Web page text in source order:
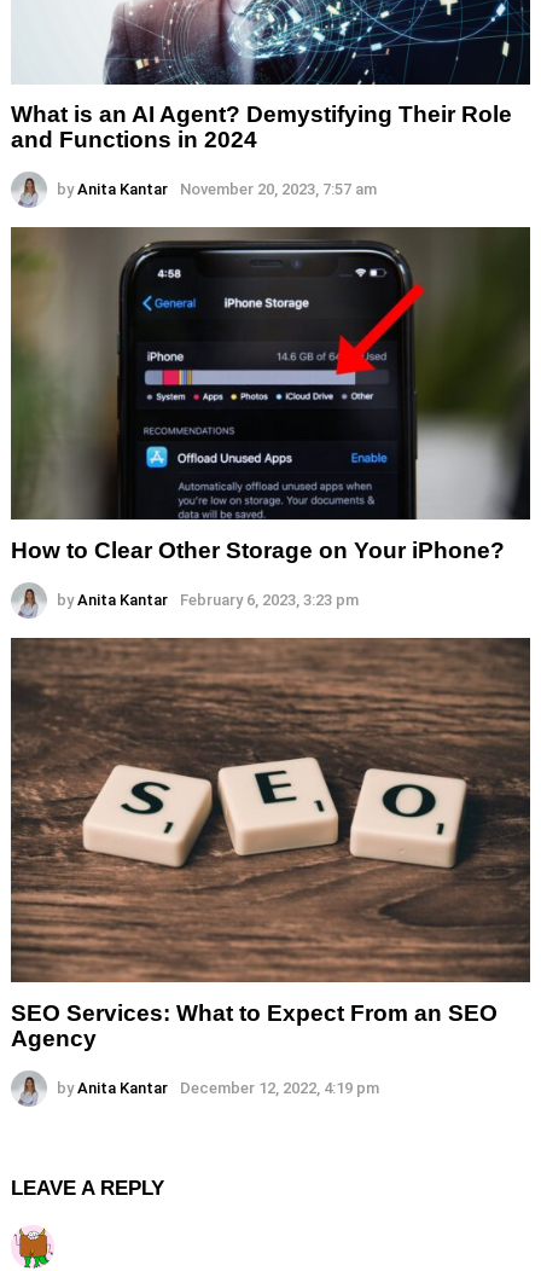
What is an AI Agent? Demystifying Their Role
and Functions in 2024
by Anita Kantar November 20, 2023, 7:57 am
How to Clear Other Storage on Your iPhone?
by Anita Kantar February 6, 2023, 3:23 pm
SEO Services: What to Expect From an SEO
Agency
by Anita Kantar December 12, 2022, 4:19 pm
LEAVE A REPLY